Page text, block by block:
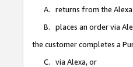
A. returns from the
B. places an order via
the customer completes a
C. via Alexa, or